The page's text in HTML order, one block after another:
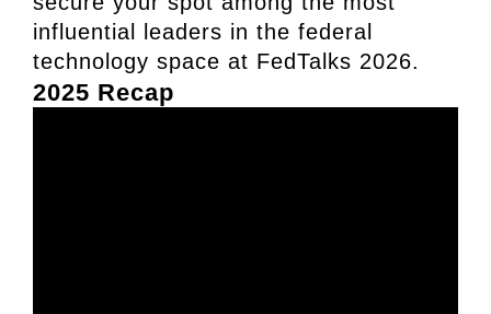
influential leaders in the federal
technology space at FedTalks 2026.
2025 Recap